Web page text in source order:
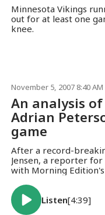
Minnesota Vikings
out for at least one
knee.
November 5, 2007 8:40 AM
An analysis
Adrian
game
After a record-
Jensen, a reporter for
Listen[4:39]